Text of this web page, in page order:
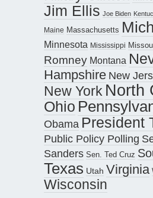
Jim Ellis Joe Biden
Maine Massachusetts
Minnesota Mississippi
Romney Montana
Hampshire New
New York North
Ohio
Obama President
Public Policy Polling
Sanders Sen. Ted Cruz
Texas Utah Virginia
Wisconsin